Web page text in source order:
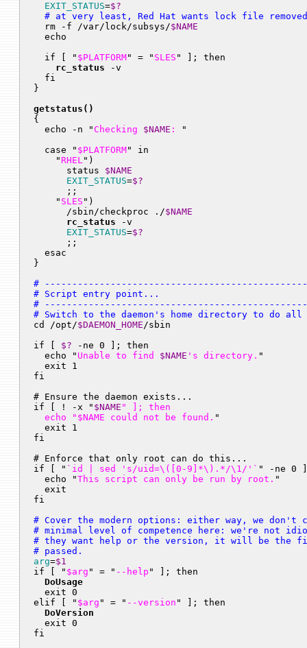
EXIT_STATUS=$?
# at very least, Red Hat wants lock file
rm -f /var/lock/subsys/$NAME
  echo
  if [ "
$PLATFORM" = " SLES " ]; then
rc_status -v
  fi
}
getstatus()
{
  echo -n "
Checking $NAME :
"
  case "
$PLATFORM" in
    "
RHEL")
      status
$NAME
EXIT_STATUS=$?
      ;;
    "
SLES ")
      /sbin/checkproc ./
$NAME
rc_status -v
EXIT_STATUS=$?
      ;;
  esac
#
# Script entry point...
#
# Switch to the daemon's home directory to do
cd /opt/$DAEMON_HOME/sbin
if [ $? -ne 0 ]; then
  echo "
Unable to find $NAME 's directory. "
  exit 1
fi
# Ensure the daemon exists...
if [ ! -x " $NAME " ]; then
  echo "
$NAME could not be found. "
  exit 1
fi
# Enforce that only root can do this...
if [ " `id | sed 's/uid=\([0-9]*\).*/\1/'` " -ne 0
  echo "
This script can only be run by root. "
  exit
# Cover the modern options: either way, we don't
# minimal level of competence here: we're not
# they want help or the version, it will be the
# passed.
arg=$1
if [ " $arg " = " --help " ]; then
DoUsage
  exit 0
elif [ " $arg " = " --version " ]; then
DoVersion
  exit 0